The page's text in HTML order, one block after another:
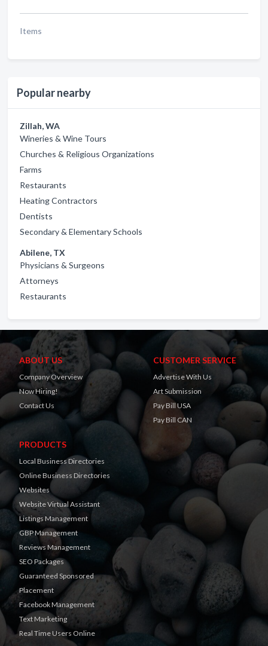
Items
Popular nearby
Zillah, WA
Wineries & Wine Tours
Churches & Religious Organizations
Farms
Restaurants
Heating Contractors
Dentists
Secondary & Elementary Schools
Abilene, TX
Physicians & Surgeons
Attorneys
Restaurants
ABOUT US
Company Overview
Now Hiring!
Contact Us
CUSTOMER SERVICE
Advertise With Us
Art Submission
Pay Bill USA
Pay Bill CAN
PRODUCTS
Local Business Directories
Online Business Directories
Websites
Website Virtual Assistant
Listings Management
GBP Management
Reviews Management
SEO Packages
Guaranteed Sponsored
Placement
Facebook Management
Text Marketing
Real Time Users Online